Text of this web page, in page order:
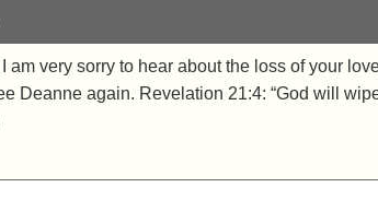
am very sorry to hear about the loss of your
Deanne again. Revelation 21:4: “God will